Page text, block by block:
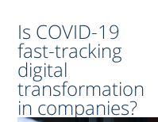
Is COVID-19
fast-tracking
digital
transformation
in companies?